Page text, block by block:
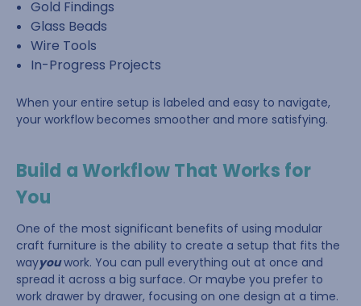
Gold Findings
Glass Beads
Wire Tools
In-Progress Projects
When your entire setup is labeled and easy to navigate,
your workflow becomes smoother and more satisfying.
Build a Workflow That Works for
You
One of the most significant benefits of using modular
craft furniture is the ability to create a setup that fits the
wayyouwork. You can pull everything out at once and
spread it across a big surface. Or maybe you prefer to
work drawer by drawer, focusing on one design at a time.